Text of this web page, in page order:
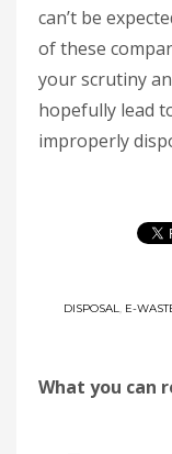
can’t be
of these
your scrutiny
hopefully lead
improperly
DISPOSAL, E-
What you can